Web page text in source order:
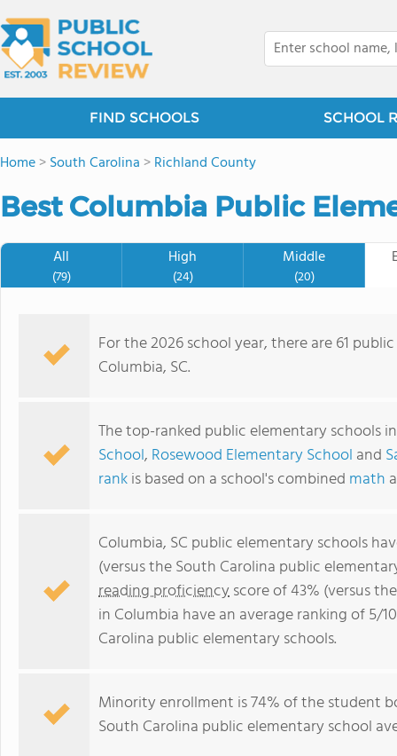
FIND SCHOOLS SCHOOL
Home>South Carolina >Richland County
Best Columbia Public
All
(79)
High
(24)
Middle
(20)
For the 2026 school year, there are 61
Columbia, SC.
The top-ranked public elementary schools
School, Rosewood Elementary School and
rankis based on a school's combined math
Columbia, SC public elementary schools
(versus the South Carolina public
reading proficiencyscore of 43% (versus
in Columbia have an average ranking of 5/
Carolina public elementary schools.
Minority enrollment is 74% of the student
South Carolina public elementary school